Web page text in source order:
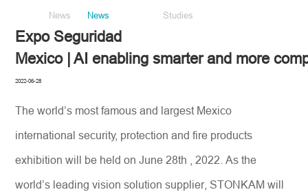
News News Studies
Expo Seguridad
Mexico | AI enabling smarter and more
2022-06-28
The world’s most famous and largest Mexico
international security, protection and fire products
exhibition will be held on June 28th , 2022. As the
world’s leading vision solution supplier, STONKAM will